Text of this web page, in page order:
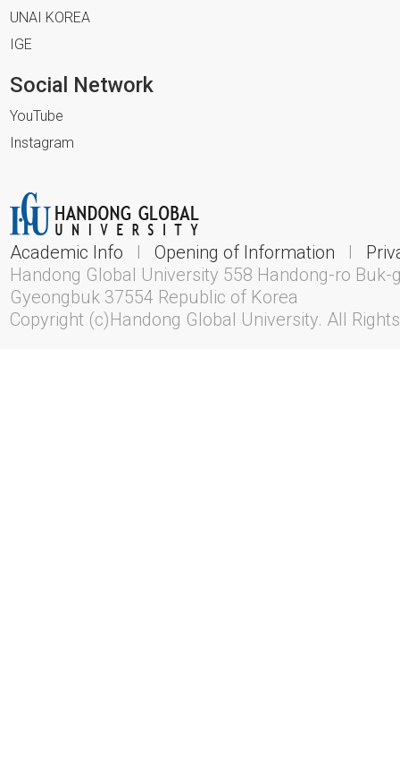
UNAI KOREA
IGE
Social Network
YouTube
Instagram
Academic Info lOpening of Information l
Handong Global University 558 Handong-ro Buk-
Gyeongbuk 37554 Republic of Korea
Copyright (c)Handong Global University. All